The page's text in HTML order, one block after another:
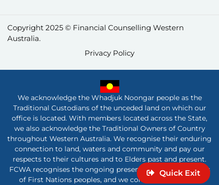
Quick Exit
Copyright 2025 © Financial Counselling Western
Australia.
Privacy Policy
We acknowledge the Whadjuk Noongar people as the
Traditional Custodians of the unceded land on which our
office is located. With members located across the State,
we also acknowledge the Traditional Owners of Country
throughout Western Australia. We recognise their enduring
connection to land, waters and community and pay our
respects to their cultures and to Elders past and present.
FCWA recognises the ongoing presence and contributions
of First Nations peoples, and we commit to listening,